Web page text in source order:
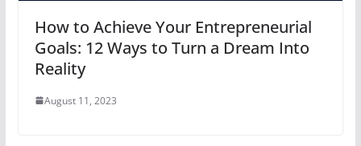
How to Achieve Your Entrepreneurial
Goals: 12 Ways to Turn a Dream Into
Reality
August 11, 2023